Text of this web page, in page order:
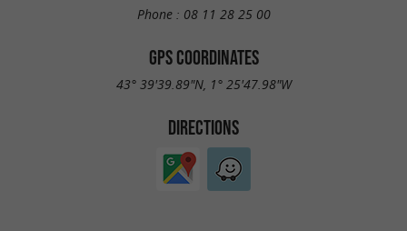
Phone : 08 11 28 25 00
GPS COORDINATES
43° 39'39.89"N, 1° 25'47.98"W
DIRECTIONS